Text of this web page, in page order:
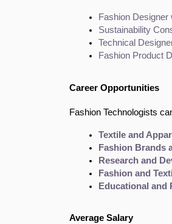
Fashion Designer
Sustainability
Technical
Fashion Product
Career Opportunities
Fashion Technologists
Textile and
Fashion Brands
Research and
Fashion and
Educational and
Average Salary